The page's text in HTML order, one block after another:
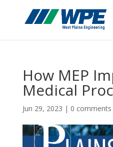
How MEP
Medical
Jun 29, 2023 | 0 comments